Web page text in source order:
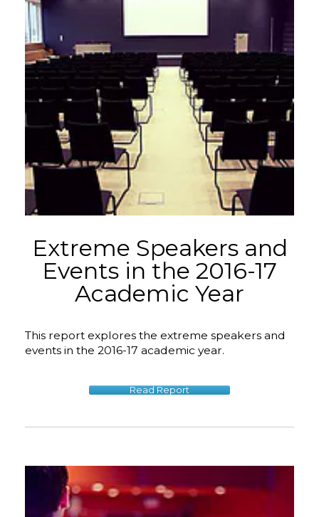
Extreme Speakers and
Events in the 2016-17
Academic Year
This report explores the extreme speakers and
events in the 2016-17 academic year.
Read Report